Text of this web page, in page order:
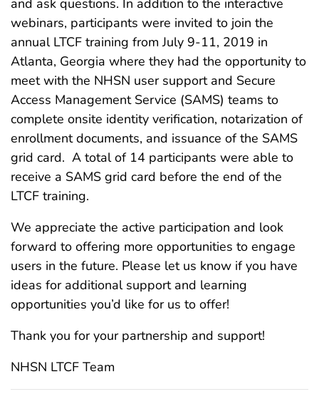
and ask questions. In addition to the interactive
webinars, participants were invited to join the
annual LTCF training from July 9-11, 2019 in
Atlanta, Georgia where they had the opportunity to
meet with the NHSN user support and Secure
Access Management Service (SAMS) teams to
complete onsite identity verification, notarization of
enrollment documents, and issuance of the SAMS
grid card. A total of 14 participants were able to
receive a SAMS grid card before the end of the
LTCF training.
We appreciate the active participation and look
forward to offering more opportunities to engage
users in the future. Please let us know if you have
ideas for additional support and learning
opportunities you’d like for us to offer!
Thank you for your partnership and support!
NHSN LTCF Team